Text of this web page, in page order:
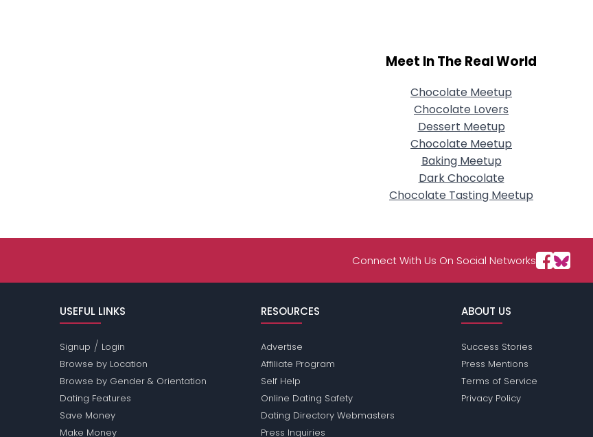
Meet In The Real World
Chocolate Meetup
Chocolate Lovers
Dessert Meetup
Chocolate Meetup
Baking Meetup
Dark Chocolate
Chocolate Tasting Meetup
Connect With Us On Social Networks
USEFUL LINKS
Signup / Login
Browse by Location
Browse by Gender & Orientation
Dating Features
Save Money
Make Money
RESOURCES
Advertise
Affiliate Program
Self Help
Online Dating Safety
Dating Directory Webmasters
Press Inquiries
ABOUT US
Success Stories
Press Mentions
Terms of Service
Privacy Policy